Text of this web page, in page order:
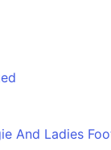
And Ladies